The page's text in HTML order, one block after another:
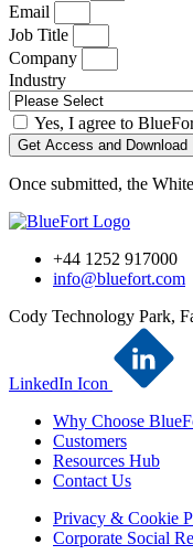
Email
Job Title
Company
Industry
Yes, I agree to
Get Access and Download
Once submitted, the
+44 1252 917000
info@bluefort.com
Cody Technology Park,
LinkedIn Icon
Why Choose
Customers
Resources Hub
Contact Us
Privacy & Cookie
Corporate Social